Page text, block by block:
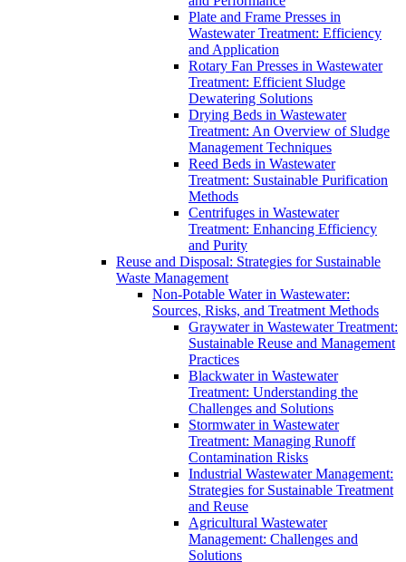
Plate and Frame Presses in
Wastewater Treatment: Efficiency
and Application
Rotary Fan Presses in Wastewater
Treatment: Efficient Sludge
Dewatering Solutions
Drying Beds in Wastewater
Treatment: An Overview of Sludge
Management Techniques
Reed Beds in Wastewater
Treatment: Sustainable Purification
Methods
Centrifuges in Wastewater
Treatment: Enhancing Efficiency
and Purity
Reuse and Disposal: Strategies for Sustainable
Waste Management
Non-Potable Water in Wastewater:
Sources, Risks, and Treatment Methods
Graywater in Wastewater Treatment:
Sustainable Reuse and Management
Practices
Blackwater in Wastewater
Treatment: Understanding the
Challenges and Solutions
Stormwater in Wastewater
Treatment: Managing Runoff
Contamination Risks
Industrial Wastewater Management:
Strategies for Sustainable Treatment
and Reuse
Agricultural Wastewater
Management: Challenges and
Solutions